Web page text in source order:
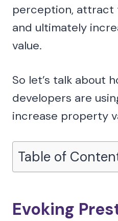
perception, attract
and ultimately
value.
So let’s talk about
developers are
increase property
Table of
Evoking